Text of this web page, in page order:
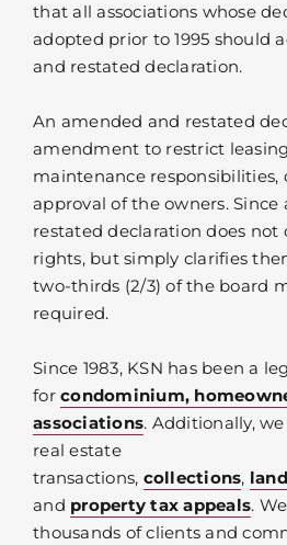
that all associations whose
adopted prior to 1995 should
and restated declaration.
An amended and restated
amendment to restrict
maintenance responsibilities,
approval of the owners.
restated declaration does not
rights, but simply clarifies
two-thirds (2/3) of the board
required.
Since 1983, KSN has been a
for condominium,
associations. Additionally,
real estate
transactions, collections,
and property tax appeals.
thousands of clients and